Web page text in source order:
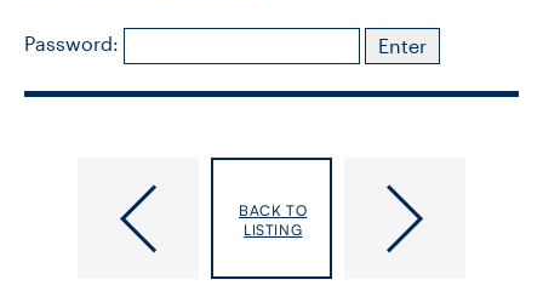
Password:
Health
Session
Dean’s
Alumni
Reception
BACK TO
LISTING